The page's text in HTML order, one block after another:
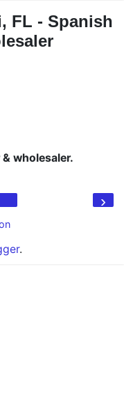
FL - Spanish
wholesaler.
›
.